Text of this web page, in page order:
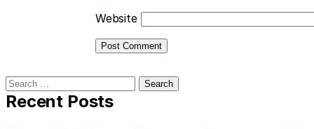
Website
Search
for:
Recent Posts